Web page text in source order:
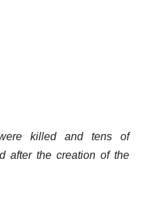
killed and tens of
after the creation of the